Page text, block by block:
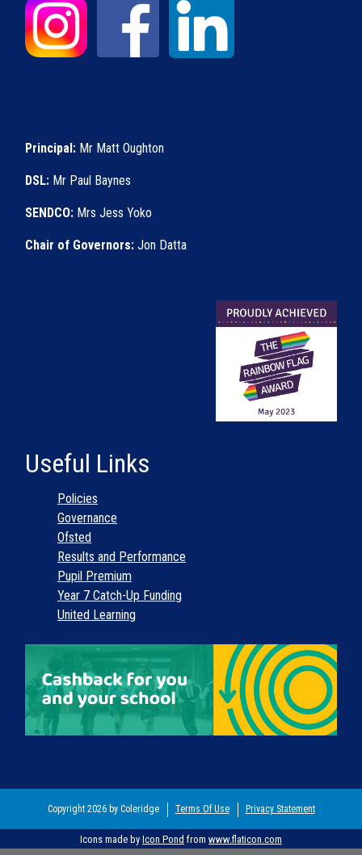
Principal: Mr Matt Oughton
DSL: Mr Paul Baynes
SENDCO: Mrs Jess Yoko
Chair of Governors: Jon Datta
Useful Links
Policies
Governance
Ofsted
Results and Performance
Pupil Premium
Year 7 Catch-Up Funding
United Learning
Copyright 2026 by Coleridge Terms Of Use Privacy Statement
Icons made by Icon Pond from www.flaticon.com